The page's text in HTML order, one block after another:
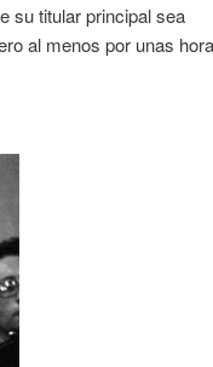
su titular principal sea
al menos por unas